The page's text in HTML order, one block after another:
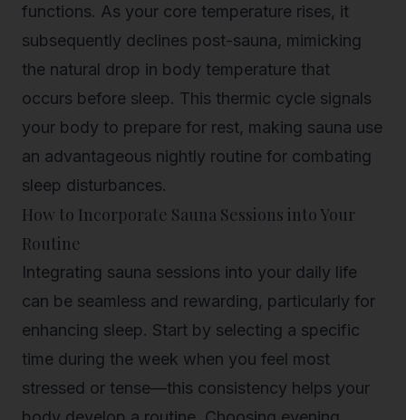
functions. As your core temperature rises, it
subsequently declines post-sauna, mimicking
the natural drop in body temperature that
occurs before sleep. This thermic cycle signals
your body to prepare for rest, making sauna use
an advantageous nightly routine for combating
sleep disturbances.
How to Incorporate Sauna Sessions into Your
Routine
Integrating sauna sessions into your daily life
can be seamless and rewarding, particularly for
enhancing sleep. Start by selecting a specific
time during the week when you feel most
stressed or tense—this consistency helps your